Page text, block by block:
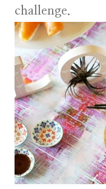
challenge.